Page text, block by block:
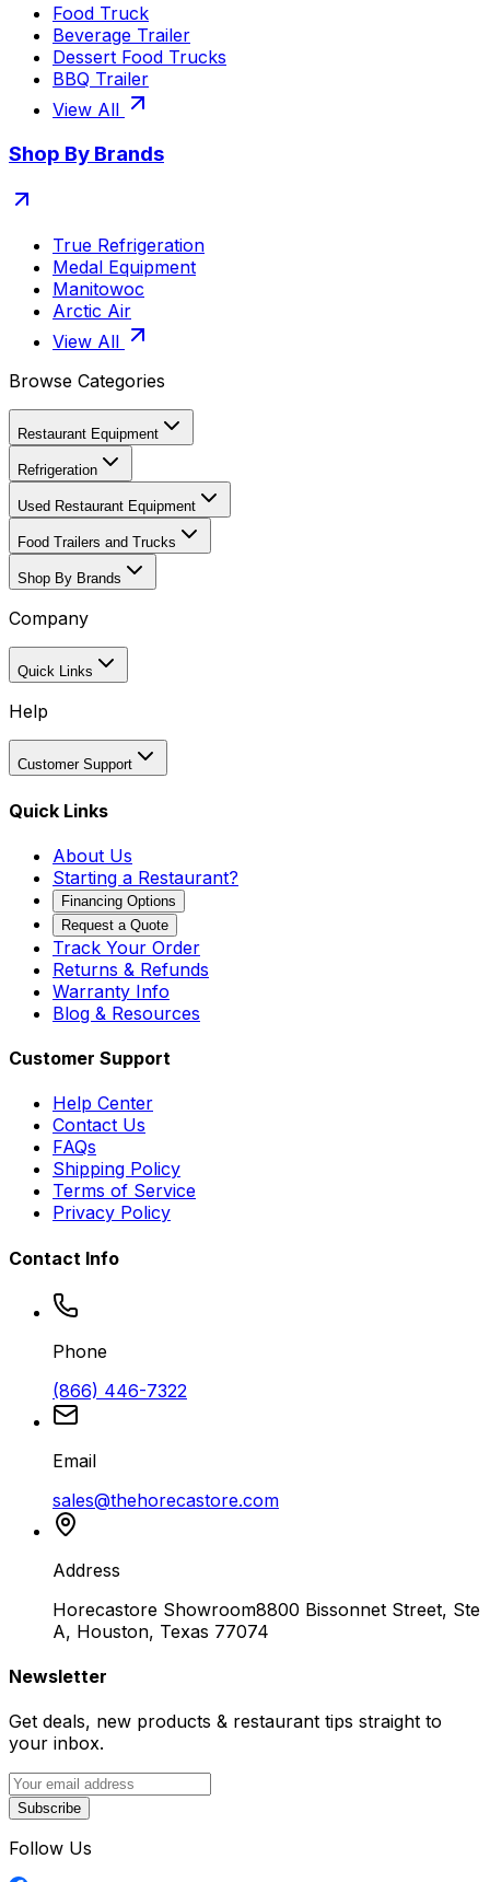
Food Truck
Beverage Trailer
Dessert Food Trucks
BBQ Trailer
View All
Shop By Brands
True Refrigeration
Medal Equipment
Manitowoc
Arctic Air
View All
Browse Categories
Restaurant Equipment
Refrigeration
Used Restaurant Equipment
Food Trailers and Trucks
Shop By Brands
Company
Quick Links
Help
Customer Support
Quick Links
About Us
Starting a Restaurant?
Financing Options
Request a Quote
Track Your Order
Returns & Refunds
Warranty Info
Blog & Resources
Customer Support
Help Center
Contact Us
FAQs
Shipping Policy
Terms of Service
Privacy Policy
Contact Info
Phone
(866) 446-7322
Email
sales@thehorecastore.com
Address
Horecastore Showroom8800 Bissonnet Street, Ste
A, Houston, Texas 77074
Newsletter
Get deals, new products & restaurant tips straight to
your inbox.
Subscribe
Follow Us